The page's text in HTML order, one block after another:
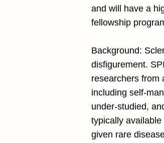
and will have a
fellowship
Background:
disfigurement.
researchers from
including self-
under-studied,
typically
given rare